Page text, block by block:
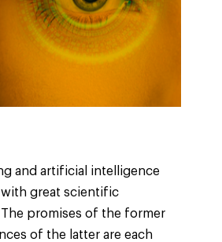
and artificial intelligence
great scientific
promises of the former
of the latter are each